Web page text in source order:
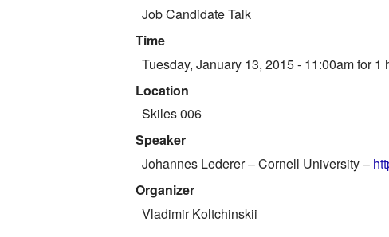
Job Candidate Talk
Time
Tuesday, January 13, 2015 - 11:00amfor 1
Location
Skiles 006
Speaker
Johannes Lederer– Cornell University –
Organizer
Vladimir Koltchinskii